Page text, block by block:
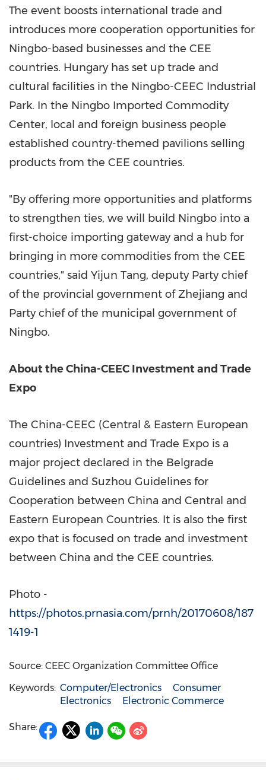
The event boosts international trade and
introduces more cooperation opportunities for
Ningbo-based businesses and the CEE
countries. Hungaryhas set up trade and
cultural facilities in the Ningbo-CEEC Industrial
Park. In the Ningbo Imported Commodity
Center, local and foreign business people
established country-themed pavilions selling
products from the CEE countries.
"By offering more opportunities and platforms
to strengthen ties, we will build Ningbo into a
first-choice importing gateway and a hub for
bringing in more commodities from the CEE
countries," said Yijun Tang, deputy Party chief
of the provincial government ofZhejiang and
Party chief of the municipal government of
Ningbo.
About the China-CEEC Investment and Trade
Expo
The China-CEEC (Central & Eastern European
countries) Investment and Trade Expo is a
major project declared in the Belgrade
Guidelines and Suzhou Guidelines for
Cooperation between China and Central and
Eastern European Countries. It is also the first
expo that is focused on trade and investment
between China and the CEE countries.
Photo -
https://photos.prnasia.com/prnh/20170608/187
1419-1
Source: CEEC Organization Committee Office
Keywords: Computer/Electronics
Consumer
Electronics
Electronic Commerce
Share: